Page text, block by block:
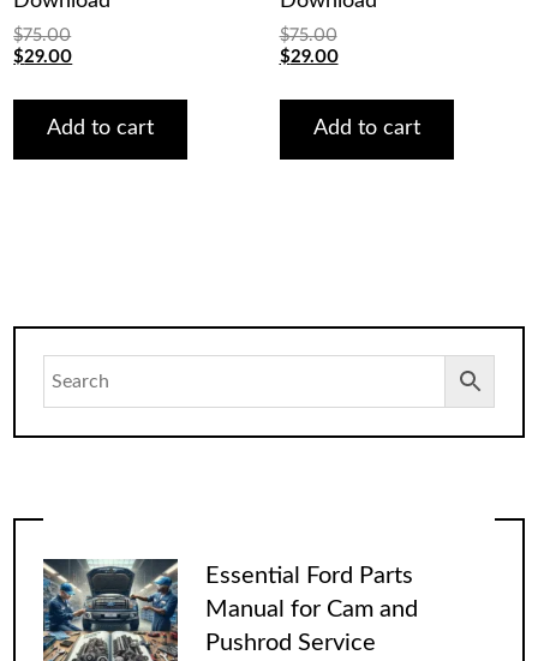
$75.00
Original
was:
$75.00.
$29.00Current
is:
$29.00.
Add to cart
$75.00
Original
was:
$75.00.
$29.00Current
is:
$29.00.
Add to cart
Essential Ford Parts
Manual for Cam and
Pushrod Service